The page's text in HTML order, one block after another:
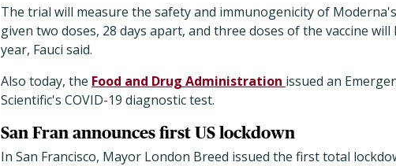
The trial will measure the safety and immunogenicity of
given two doses, 28 days apart, and three doses of the vaccine
year, Fauci said.
Also today, the Food and Drug Administration issued an
Scientific's COVID-19 diagnostic test.
San Fran announces first US lockdown
In San Francisco, Mayor London Breed issued the first total